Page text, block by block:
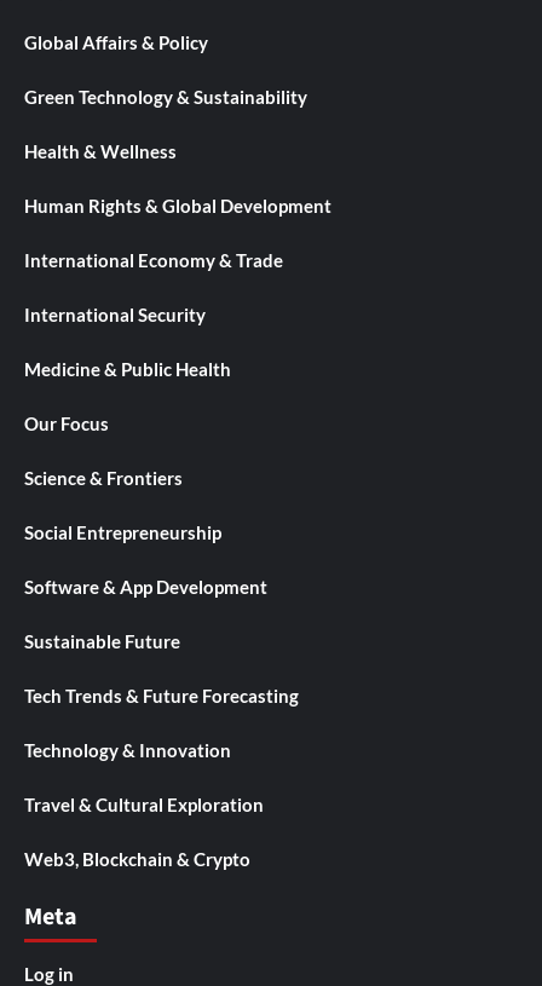
Global Affairs & Policy
Green Technology & Sustainability
Health & Wellness
Human Rights & Global Development
International Economy & Trade
International Security
Medicine & Public Health
Our Focus
Science & Frontiers
Social Entrepreneurship
Software & App Development
Sustainable Future
Tech Trends & Future Forecasting
Technology & Innovation
Travel & Cultural Exploration
Web3, Blockchain & Crypto
Meta
Log in